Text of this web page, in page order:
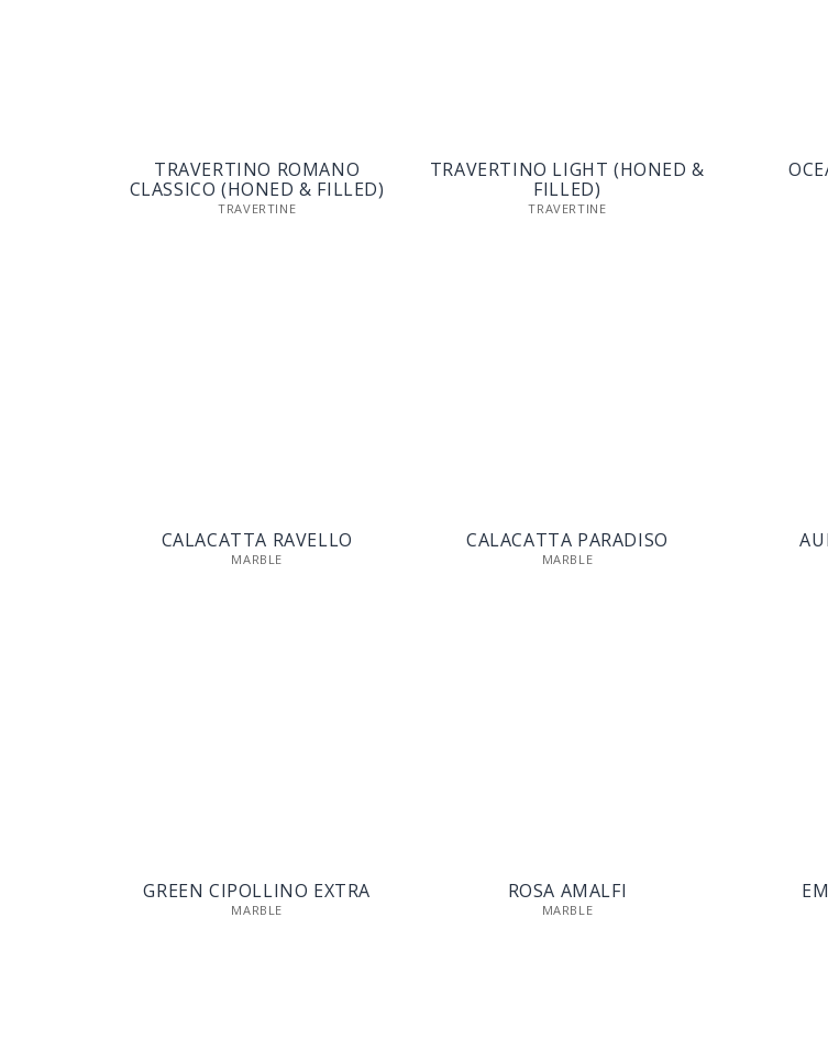
TRAVERTINO ROMANO
CLASSICO (HONED & FILLED)
TRAVERTINE
TRAVERTINO LIGHT (HONED &
FILLED)
TRAVERTINE
CALACATTA RAVELLO
MARBLE
CALACATTA PARADISO
MARBLE
GREEN CIPOLLINO EXTRA
MARBLE
ROSA AMALFI
MARBLE